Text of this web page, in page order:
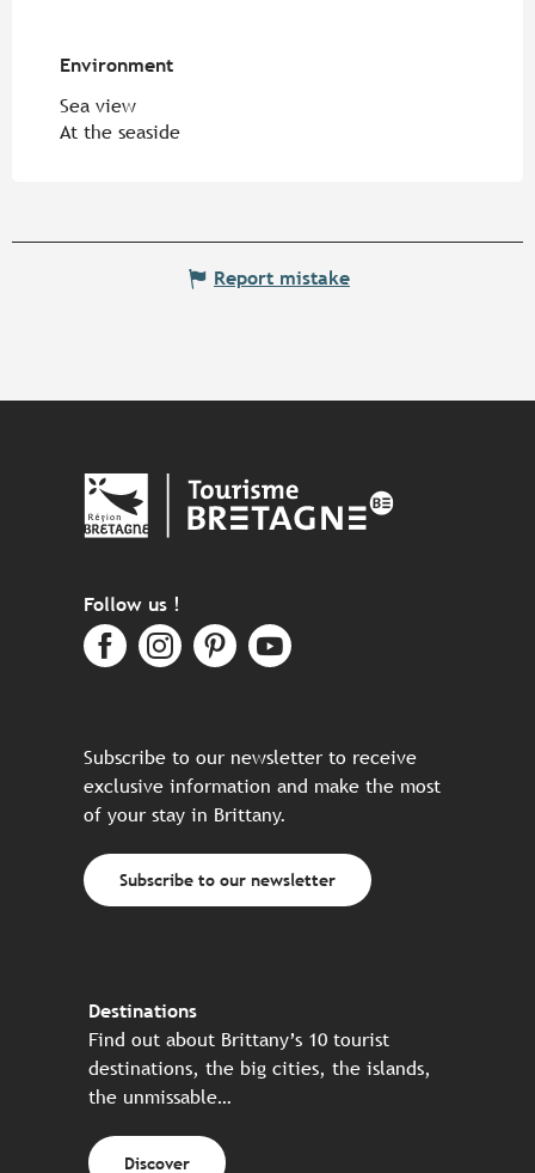
Environment
Environment
Sea view
At the seaside
Report mistake
Follow us !
Subscribe to our newsletter to receive
exclusive information and make the most
of your stay in Brittany.
Subscribe to our newsletter
Destinations
Find out about Brittany’s 10 tourist
destinations, the big cities, the islands,
the unmissable…
Discover